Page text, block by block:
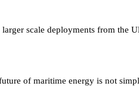
scale deployments from the
of maritime energy is not